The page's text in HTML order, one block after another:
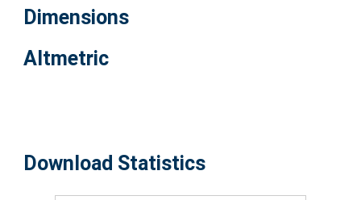
Dimensions
Altmetric
Download Statistics